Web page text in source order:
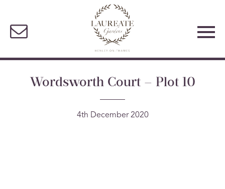
Wordsworth Court – Plot 10
4th December 2020